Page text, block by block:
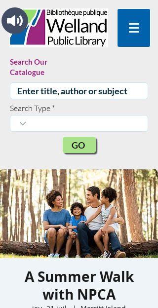
Search Our
Catalogue
Search Type
GO
A Summer Walk
with NPCA